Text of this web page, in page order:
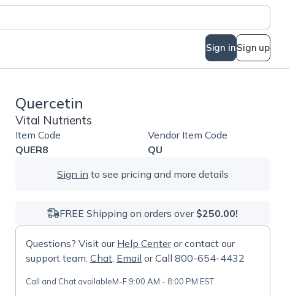
Sign inSign up
Quercetin
Vital Nutrients
Item Code
QUER8
Vendor Item Code
QU
Sign in to see pricing and more details
FREE Shipping on orders over $250.00!
Questions? Visit our Help Centeror contact our
support team: Chat, Email or Call 800-654-4432
Call and Chat availableM-F 9:00 AM - 8:00 PM EST